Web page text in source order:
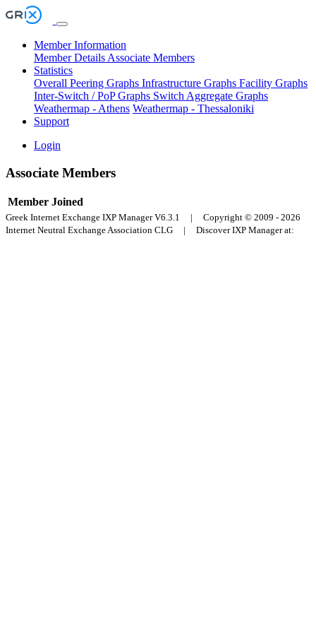
Member Information
Member Details Associate Members
Statistics
Overall Peering Graphs Infrastructure Graphs Facility Graphs
Inter-Switch / PoP Graphs Switch Aggregate Graphs
Weathermap - Athens Weathermap - Thessaloniki
Support
Login
Associate Members
Member Joined
Greek Internet Exchange IXP Manager V6.3.1 | Copyright © 2009 - 2026
Internet Neutral Exchange Association CLG | Discover IXP Manager at: